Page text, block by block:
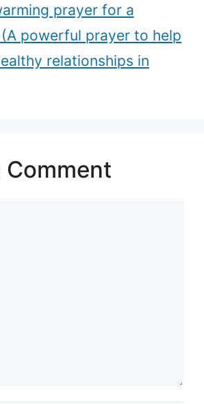
prayer for a
powerful prayer to help
relationships in
Comment